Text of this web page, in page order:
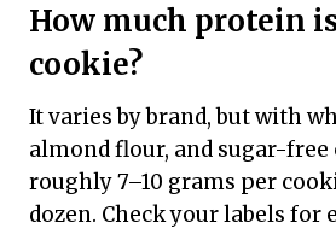
How much protein
cookie?
It varies by brand, but with
almond flour, and sugar-free
roughly 7–10 grams per
dozen. Check your labels for